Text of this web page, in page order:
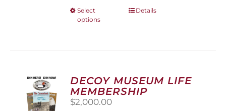
Select
options
This
options
may
be
Details
DECOY MUSEUM LIFE
MEMBERSHIP
$2,000.00